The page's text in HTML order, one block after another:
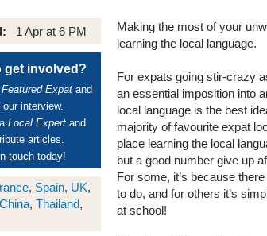
1 Apr at 6 PM
get involved?
Featured Expatand
our interview.
Local Expertand
articles.
touchtoday!
, Spain, UK,
China, Thailand,
Making the most of your
learning the local language.
For expats going stir-crazy
an essential imposition into
local language is the best
majority of favourite expat
place learning the local
but a good number give up
For some, it’s because
to do, and for others it’s
at school!